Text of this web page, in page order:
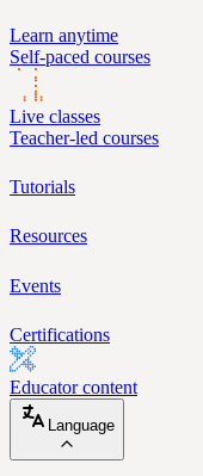
Learn anytime
Self-paced courses
Live classes
Teacher-led courses
Tutorials
Resources
Events
Certifications
Educator content
Language